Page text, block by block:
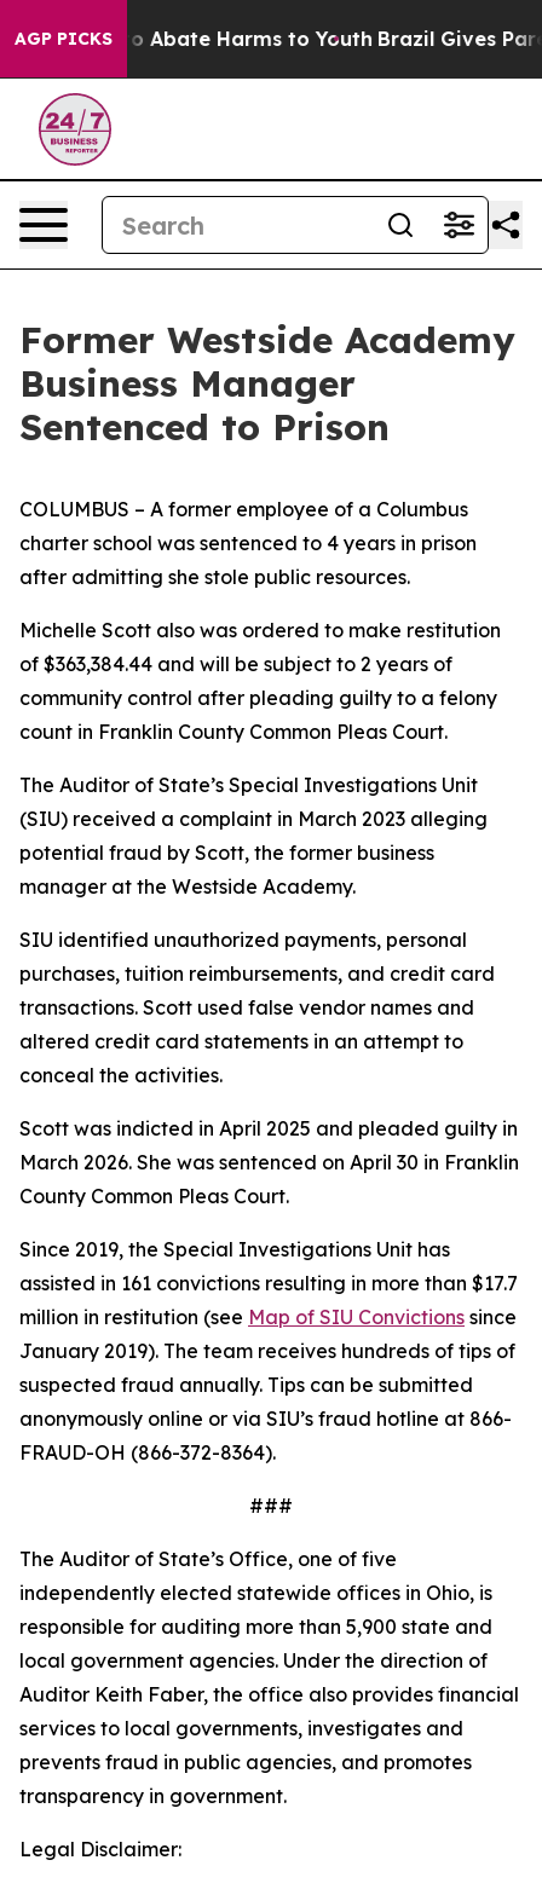
AGP PICKS
Fund to Abate Harms to Youth Brazil Gives
Former Westside Academy
Business Manager
Sentenced to Prison
COLUMBUS – A former employee of a Columbus
charter school was sentenced to 4 years in prison
after admitting she stole public resources.
Michelle Scott also was ordered to make restitution
of $363,384.44 and will be subject to 2 years of
community control after pleading guilty to a felony
count in Franklin County Common Pleas Court.
The Auditor of State’s Special Investigations Unit
(SIU) received a complaint in March 2023 alleging
potential fraud by Scott, the former business
manager at the Westside Academy.
SIU identified unauthorized payments, personal
purchases, tuition reimbursements, and credit card
transactions. Scott used false vendor names and
altered credit card statements in an attempt to
conceal the activities.
Scott was indicted in April 2025 and pleaded guilty in
March 2026. She was sentenced on April 30 in Franklin
County Common Pleas Court.
Since 2019, the Special Investigations Unit has
assisted in 161 convictions resulting in more than $17.7
million in restitution (see Map of SIU Convictions since
January 2019). The team receives hundreds of tips of
suspected fraud annually. Tips can be submitted
anonymously online or via SIU’s fraud hotline at 866-
FRAUD-OH (866-372-8364).
###
The Auditor of State’s Office, one of five
independently elected statewide offices in Ohio, is
responsible for auditing more than 5,900 state and
local government agencies. Under the direction of
Auditor Keith Faber, the office also provides financial
services to local governments, investigates and
prevents fraud in public agencies, and promotes
transparency in government.
Legal Disclaimer: